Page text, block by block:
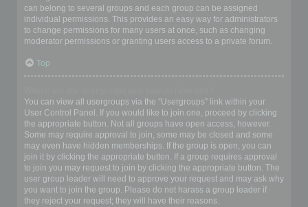
can belong to several groups and each group can be assigned
individual permissions. This provides an easy way for administrators
to change permissions for many users at once, such as changing
moderator permissions or granting users access to a private forum.
Top
You can view all usergroups via the “Usergroups” link within your
User Control Panel. If you would like to join one, proceed by clicking
the appropriate button. Not all groups have open access, however.
Some may require approval to join, some may be closed and some
may even have hidden memberships. If the group is open, you can
join it by clicking the appropriate button. If a group requires approval
to join you may request to join by clicking the appropriate button. The
user group leader will need to approve your request and may ask why
you want to join the group. Please do not harass a group leader if
they reject your request; they will have their reasons.